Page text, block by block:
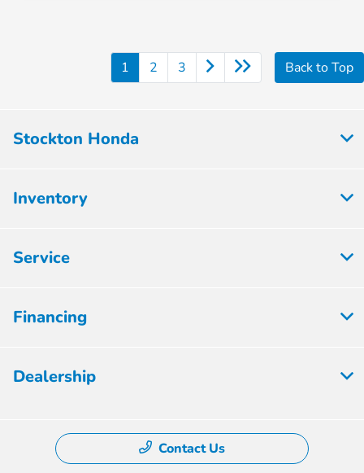
1 2 3 Back to Top
Stockton Honda
Inventory
Service
Financing
Dealership
Contact Us